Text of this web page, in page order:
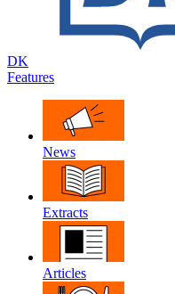
DK
Features
News
Extracts
Articles